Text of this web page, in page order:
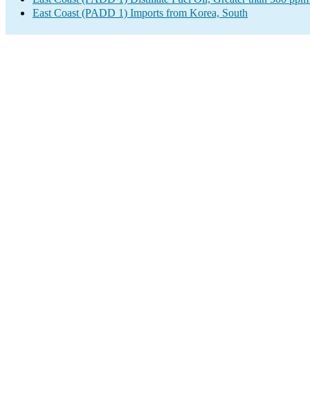
East Coast (PADD 1) Imports from Korea, South